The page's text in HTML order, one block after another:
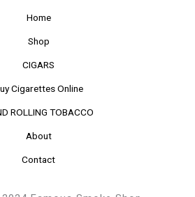
Home
Shop
CIGARS
Cigarettes Online
ROLLING TOBACCO
About
Contact